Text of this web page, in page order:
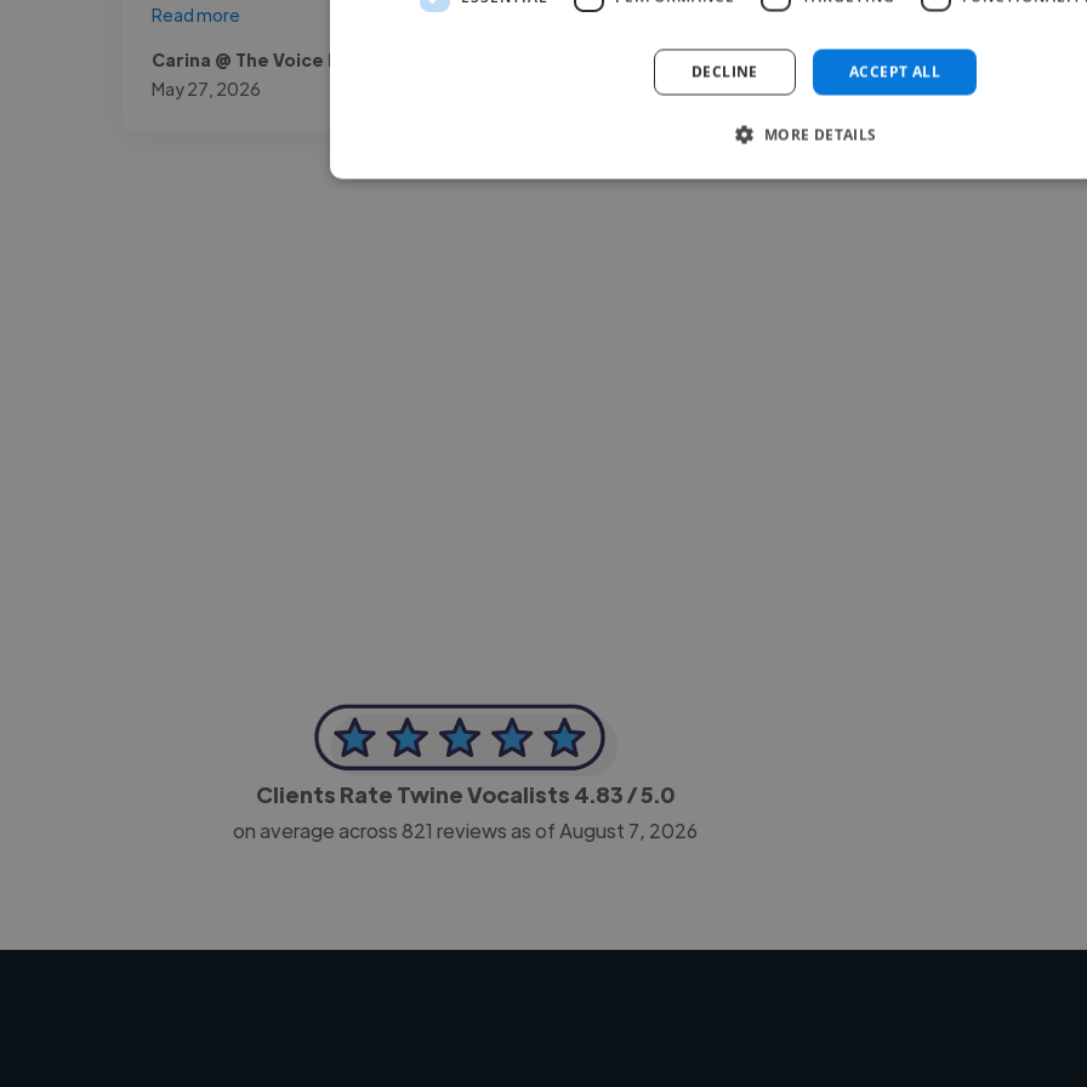
Read more
Carina @ The Voice Room
May 27, 2026
Teresa @ Soulti
May 25, 2026
Clients Rate Twine Vocalists 4.83/ 5.0
on average across 821 reviews as of August 7, 2026
ACCEPT ALL
DECLINE
MORE DETAILS